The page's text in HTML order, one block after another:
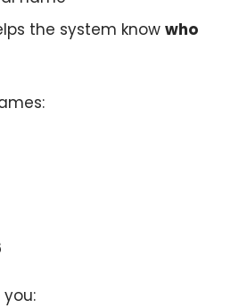
the system know who